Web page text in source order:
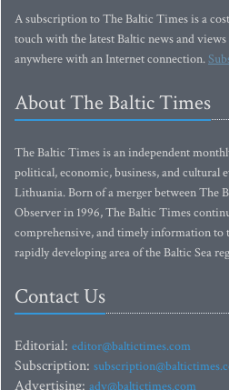
A subscription to The Baltic Times is a
touch with the latest Baltic news and
anywhere with an Internet connection.
About The Baltic Times
The Baltic Times is an independent
political, economic, business, and cultural
Lithuania. Born of a merger between The
Observer in 1996, The Baltic Times
comprehensive, and timely information to
rapidly developing area of the Baltic Sea
Contact Us
Editorial: editor@baltictimes.com
Subscription:
Advertising: adv@baltictimes.com